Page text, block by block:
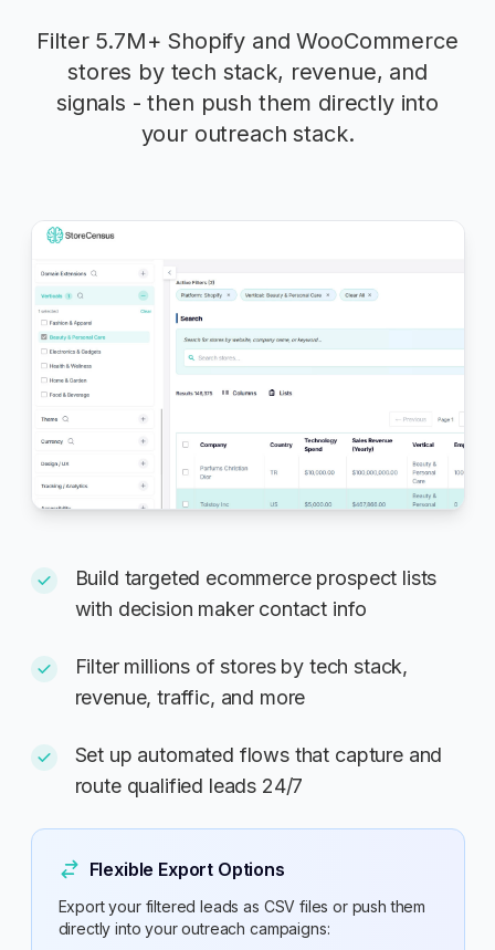
Filter 5.7M+ Shopify and WooCommerce
stores by tech stack, revenue, and
signals - then push them directly into
your outreach stack.
Build targeted ecommerce prospect lists
with decision maker contact info
Filter millions of stores by tech stack,
revenue, traffic, and more
Set up automated flows that capture and
route qualified leads 24/7
Flexible Export Options
Export your filtered leads as CSV files or push them
directly into your outreach campaigns: